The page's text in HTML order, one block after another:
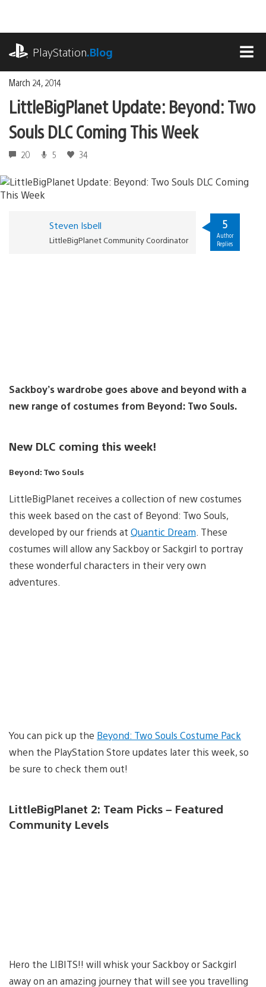
content
PlayStation.Blog
March 24, 2014
LittleBigPlanet Update: Beyond: Two
Souls DLC Coming This Week
20 5 34
Steven Isbell
LittleBigPlanet Community Coordinator
5
Author
Replies
Sackboy’s wardrobe goes above and beyond with a
new range of costumes from Beyond: Two Souls.
New DLC coming this week!
Beyond: Two Souls
LittleBigPlanet receives a collection of new costumes
this week based on the cast of Beyond: Two Souls,
developed by our friends at Quantic Dream . These
costumes will allow any Sackboy or Sackgirl to portray
these wonderful characters in their very own
adventures.
You can pick up the Beyond: Two Souls Costume Pack
when the PlayStation Store updates later this week, so
be sure to check them out!
LittleBigPlanet 2: Team Picks – Featured
Community Levels
Hero the LIBITS!! will whisk your Sackboy or Sackgirl
away on an amazing journey that will see you travelling